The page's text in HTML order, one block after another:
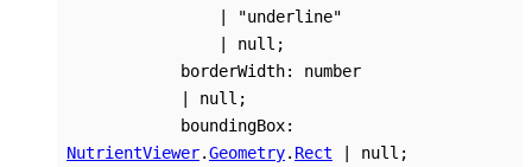
|
"underline"
|
null ;
borderWidth:
number
|
null ;
boundingBox:
NutrientViewer.Geometry. Rect | null ;